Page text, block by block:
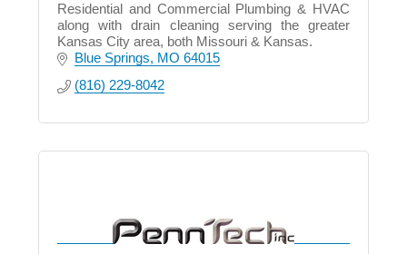
Residential and Commercial Plumbing & HVAC
along with drain cleaning serving the greater
Kansas City area, both Missouri & Kansas.
Blue Springs MO 64015
(816) 229-8042